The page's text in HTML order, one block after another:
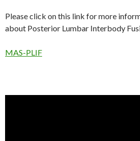
Please click on this link for more
about Posterior Lumbar Interbody
MAS-PLIF